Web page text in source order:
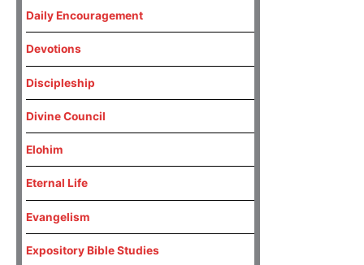
Daily Encouragement
Devotions
Discipleship
Divine Council
Elohim
Eternal Life
Evangelism
Expository Bible Studies